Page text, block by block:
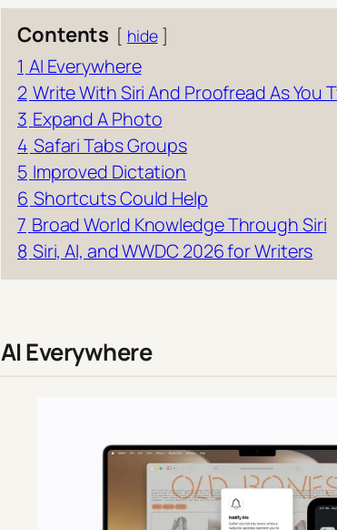
Contents hide
1 AI Everywhere
2 Write With Siri And Proofread As You
3 Expand A Photo
4 Safari Tabs Groups
5 Improved Dictation
6 Shortcuts Could Help
7 Broad World Knowledge Through Siri
8 Siri, AI, and WWDC 2026 for Writers
AI Everywhere